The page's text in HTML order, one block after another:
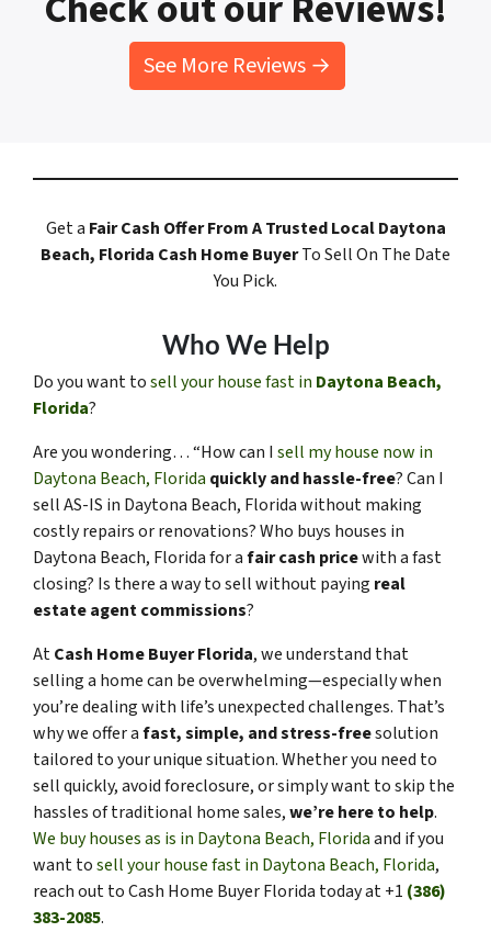
See More Reviews →
Get a Fair Cash Offer From A Trusted Local Daytona
Beach, Florida Cash Home BuyerTo Sell On The Date
You Pick.
Who We Help
Do you want tosell your house fast in Daytona Beach,
Florida?
Are you wondering… “How can I sell my house now in
Daytona Beach, Florida quickly and hassle-free? Can I
sell AS-IS in Daytona Beach, Florida without making
costly repairs or renovations? Who buys houses in
Daytona Beach, Florida for afair cash pricewith a fast
closing? Is there a way to sell without paying real
estate agent commissions?
AtCash Home Buyer Florida, we understand that
selling a home can be overwhelming—especially when
you’re dealing with life’s unexpected challenges. That’s
why we offer afast, simple, and stress-freesolution
tailored to your unique situation. Whether you need to
sell quickly, avoid foreclosure, or simply want to skip the
hassles of traditional home sales,we’re here to help.
We buy houses as is in Daytona Beach, Floridaand if you
want tosell your house fast in Daytona Beach, Florida,
reach out to Cash Home Buyer Florida today at +1 (386)
383-2085.